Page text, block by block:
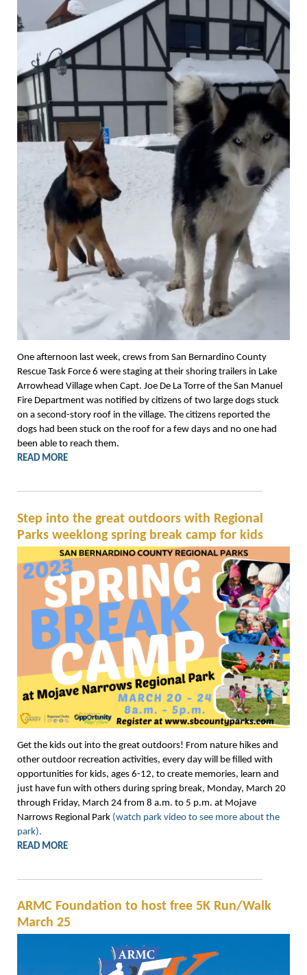
One afternoon last week, crews from San Bernardino County
Rescue Task Force 6 were staging at their shoring trailers in Lake
Arrowhead Village when Capt. Joe De La Torre of the San Manuel
Fire Department was notified by citizens of two large dogs stuck
on a second-story roof in the village. The citizens reported the
dogs had been stuck on the roof for a few days and no one had
been able to reach them.
READ MORE
Step into the great outdoors with Regional
Parks weeklong spring break camp for kids
Get the kids out into the great outdoors! From nature hikes and
other outdoor recreation activities, every day will be filled with
opportunities for kids, ages 6-12, to create memories, learn and
just have fun with others during spring break, Monday, March 20
through Friday, March 24 from 8 a.m. to 5 p.m. at Mojave
Narrows Regional Park (watch park video to see more about the
park).
READ MORE
ARMC Foundation to host free 5K Run/Walk
March 25